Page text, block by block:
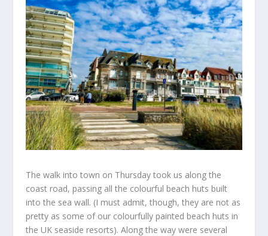
The walk into town on Thursday took us along the
coast road, passing all the colourful beach huts built
into the sea wall. (I must admit, though, they are not as
pretty as some of our colourfully painted beach huts in
the UK seaside resorts). Along the way were several